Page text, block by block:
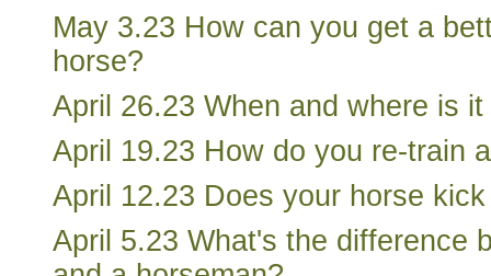
May 3.23 How can you get a
horse?
April 26.23 When and where is
April 19.23 How do you re-train
April 12.23 Does your horse
April 5.23 What's the difference